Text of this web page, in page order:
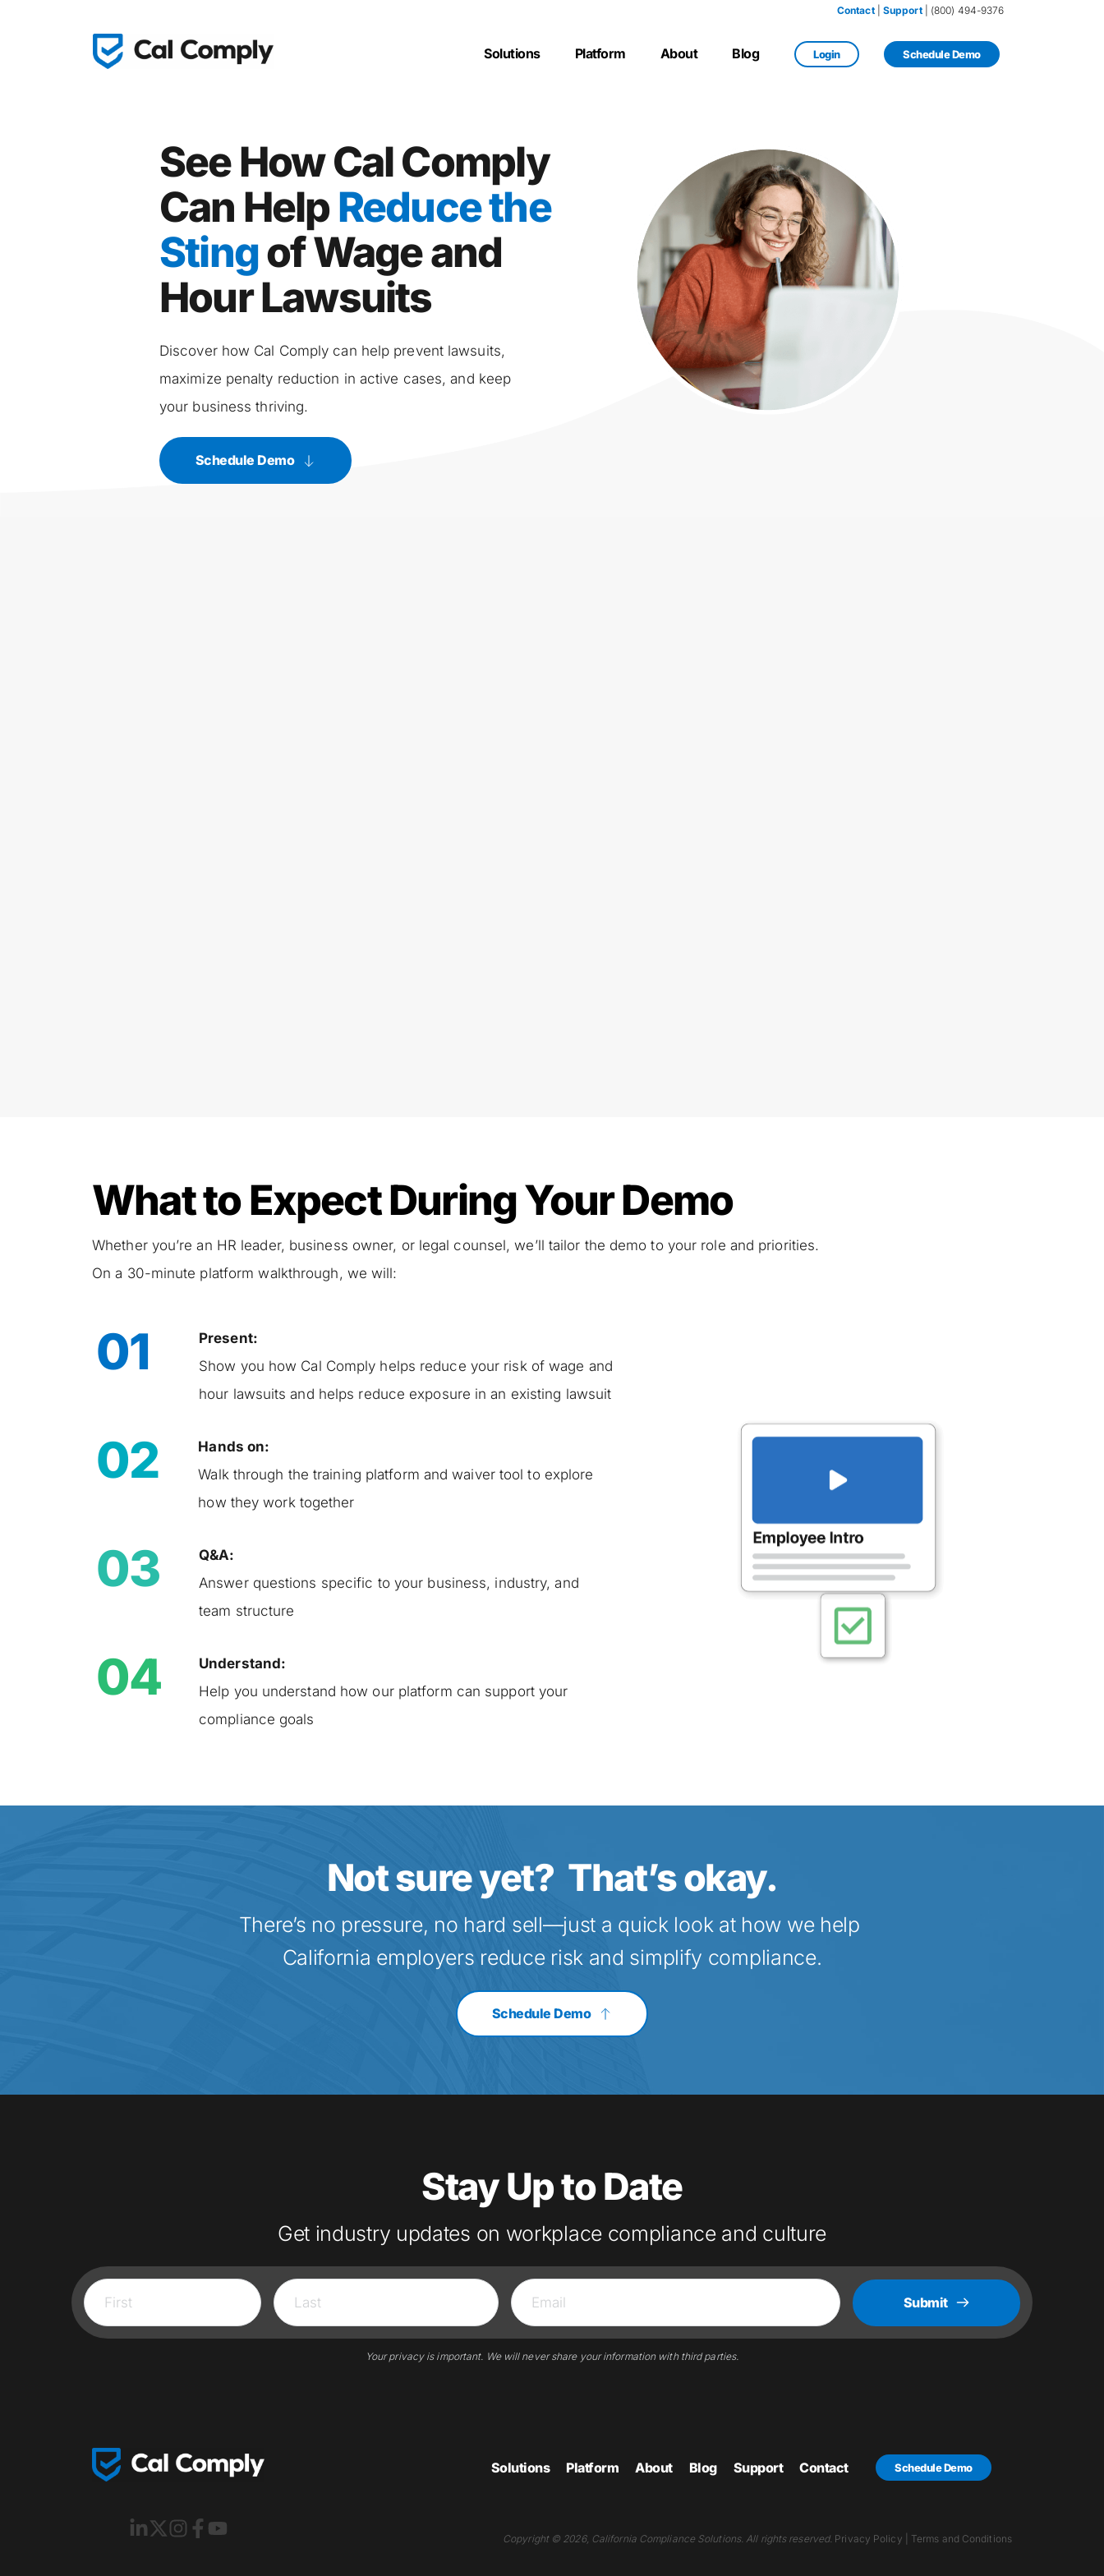
Contact | Support | (800) 494-9376
Solutions Platform About Blog Login Schedule Demo
See How Cal Comply
Can Help Reduce the
Sting of Wage and
Hour Lawsuits
Discover how Cal Comply can help prevent lawsuits,
maximize penalty reduction in active cases, and keep
your business thriving.
Schedule Demo
What to Expect During Your Demo
Whether you’re an HR leader, business owner, or legal counsel, we’ll tailor the demo to your role and priorities.
On a 30-minute platform walkthrough, we will:
01
Present:
Show you how Cal Comply helps reduce your risk of wage and
hour lawsuits and helps reduce exposure in an existing lawsuit
02
Hands on:
Walk through the training platform and waiver tool to explore
how they work together
03
Q&A:
Answer questions specific to your business, industry, and
team structure
04
Understand:
Help you understand how our platform can support your
compliance goals
Not sure yet?  That’s okay.
There’s no pressure, no hard sell—just a quick look at how we help
California employers reduce risk and simplify compliance.
Schedule Demo
Stay Up to Date
Get industry updates on workplace compliance and culture
Submit
Your privacy is important. We will never share your information with third parties.
Solutions Platform About Blog Support Contact Schedule Demo
Copyright © 2026, California Compliance Solutions. All rights reserved. Privacy Policy Terms and Conditions